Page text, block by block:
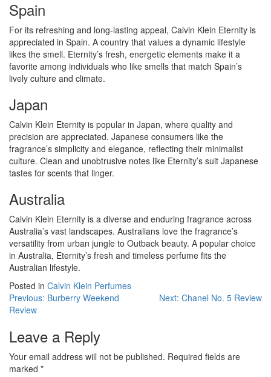
Spain
For its refreshing and long-lasting appeal, Calvin Klein Eternity is
appreciated in Spain. A country that values a dynamic lifestyle
likes the smell. Eternity’s fresh, energetic elements make it a
favorite among individuals who like smells that match Spain’s
lively culture and climate.
Japan
Calvin Klein Eternity is popular in Japan, where quality and
precision are appreciated. Japanese consumers like the
fragrance’s simplicity and elegance, reflecting their minimalist
culture. Clean and unobtrusive notes like Eternity’s suit Japanese
tastes for scents that linger.
Australia
Calvin Klein Eternity is a diverse and enduring fragrance across
Australia’s vast landscapes. Australians love the fragrance’s
versatility from urban jungle to Outback beauty. A popular choice
in Australia, Eternity’s fresh and timeless perfume fits the
Australian lifestyle.
Posted in Calvin Klein Perfumes
Post
navigation
Previous: Burberry Weekend
Review
Next: Chanel No. 5 Review
Leave a Reply
Your email address will not be published. Required fields are
marked *